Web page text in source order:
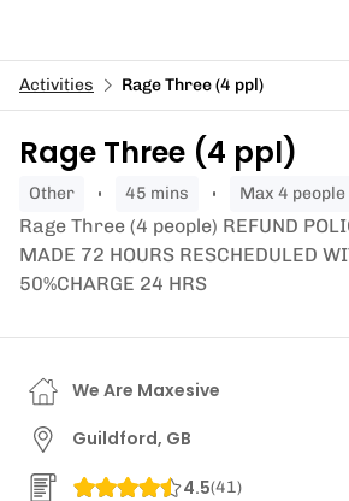
Activities Rage Three (4 ppl)
Rage Three (4 ppl)
other 45 mins Max 4 people
Rage Three (4 people) REFUND POLICY = FULL REFUND
MADE 72 HOURS RESCHEDULED WITHIN 48HRS
50%CHARGE 24 HRS
We Are Maxesive
Guildford, GB
4.5(41)